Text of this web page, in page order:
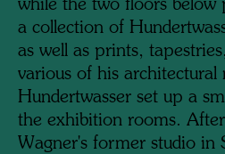
while the two floors below
a collection of
as well as prints,
various of his architectural
Hundertwasser set up a
the exhibition rooms.
Wagner's former studio in